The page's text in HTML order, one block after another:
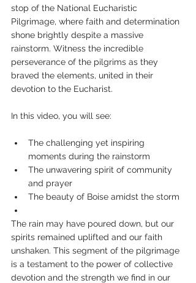
stop of the National Eucharistic
Pilgrimage, where faith and determination
shone brightly despite a massive
rainstorm. Witness the incredible
perseverance of the pilgrims as they
braved the elements, united in their
devotion to the Eucharist.
In this video, you will see:
The challenging yet inspiring
moments during the rainstorm
The unwavering spirit of community
and prayer
The beauty of Boise amidst the storm
The rain may have poured down, but our
spirits remained uplifted and our faith
unshaken. This segment of the pilgrimage
is a testament to the power of collective
devotion and the strength we find in our